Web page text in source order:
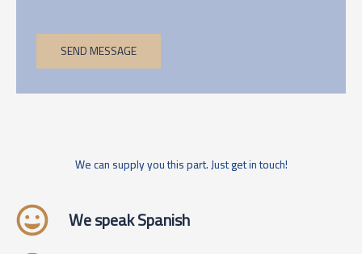
SEND MESSAGE
We can supply you this part. Just get in touch!
We speak Spanish